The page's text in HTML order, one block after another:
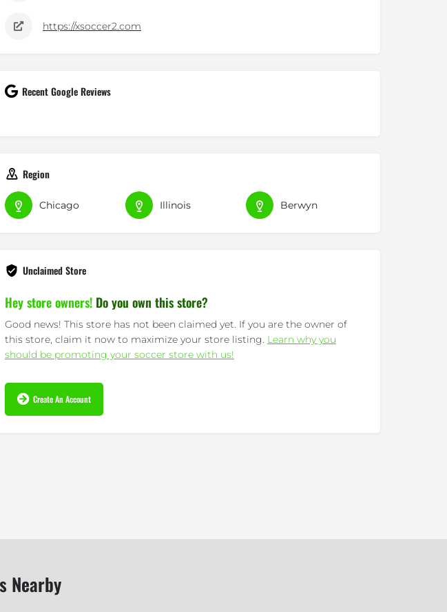
https://xsoccer2.com
Recent Google Reviews
Region
Chicago Illinois Berwyn
Unclaimed Store
Hey store owners! Do you own this store?
Good news! This store has not been claimed yet. If you are the owner of
this store, claim it now to maximize your store listing. Learn why you
should be promoting your soccer store with us!
Create An Account
Nearby